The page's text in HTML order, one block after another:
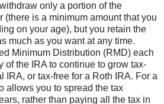
only a portion of the
(there is a minimum amount that you
on your age), but you retain the
much as you want at any time.
Minimum Distribution (RMD) each
of the IRA to continue to grow tax-
IRA, or tax-free for a Roth IRA. For a
allows you to spread the tax
rather than paying all the tax in